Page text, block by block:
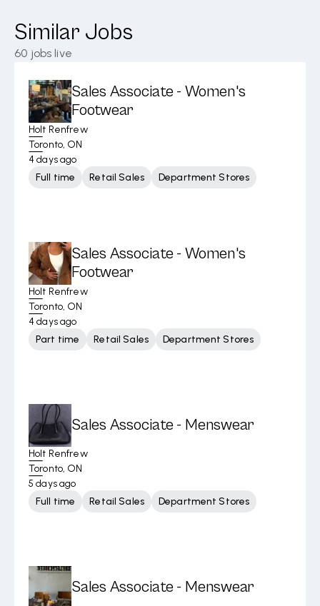
Similar Jobs
60 jobs live
Sales Associate - Women's
Footwear
Holt Renfrew
Toronto, ON
4 days ago
Full time
Retail Sales Department Stores
Sales Associate - Women's
Footwear
Holt Renfrew
Toronto, ON
4 days ago
Part time
Retail Sales Department Stores
Sales Associate - Menswear
Holt Renfrew
Toronto, ON
5 days ago
Full time
Retail Sales Department Stores
Sales Associate - Menswear